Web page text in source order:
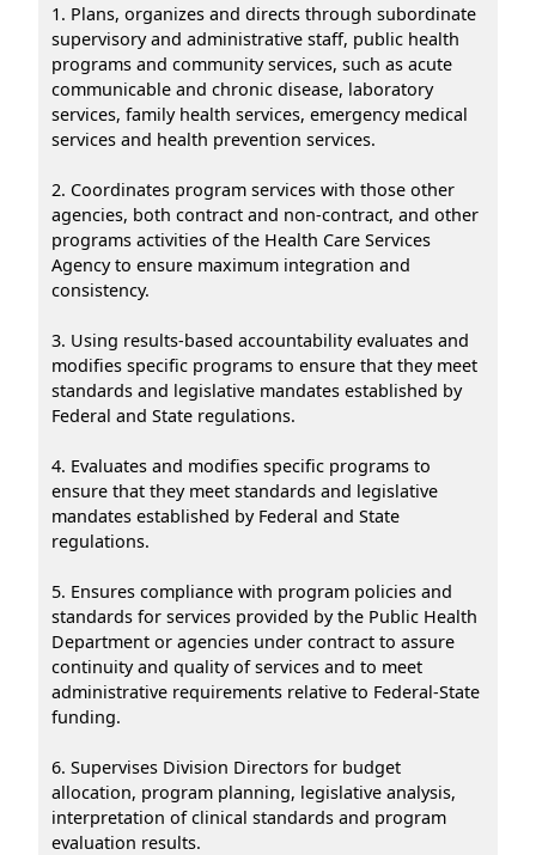
1. Plans, organizes and directs through subordinate
supervisory and administrative staff, public health
programs and community services, such as acute
communicable and chronic disease, laboratory
services, family health services, emergency medical
services and health prevention services.
2. Coordinates program services with those other
agencies, both contract and non-contract, and other
programs activities of the Health Care Services
Agency to ensure maximum integration and
consistency.
3. Using results-based accountability evaluates and
modifies specific programs to ensure that they meet
standards and legislative mandates established by
Federal and State regulations.
4. Evaluates and modifies specific programs to
ensure that they meet standards and legislative
mandates established by Federal and State
regulations.
5. Ensures compliance with program policies and
standards for services provided by the Public Health
Department or agencies under contract to assure
continuity and quality of services and to meet
administrative requirements relative to Federal-State
funding.
6. Supervises Division Directors for budget
allocation, program planning, legislative analysis,
interpretation of clinical standards and program
evaluation results.